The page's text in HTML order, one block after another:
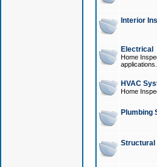
Interior
Electrical
Home
applications.
HVAC
Home
Plumbing
Structural